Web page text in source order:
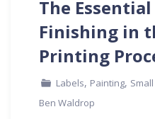
The
Finishing in
Printing
Labels, Painting,
Ben Waldrop